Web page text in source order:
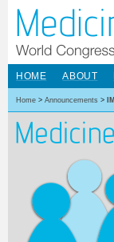
HOME ABOUT
Home > Announcements >